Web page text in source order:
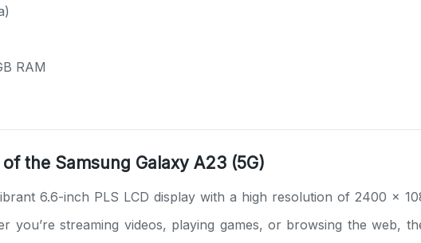
RAM
the Samsung Galaxy A23 (5G)
6.6-inch PLS LCD display with a high resolution of 2400 x
you’re streaming videos, playing games, or browsing the web,